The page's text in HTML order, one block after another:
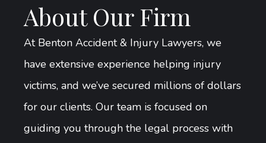
About Our Firm
At Benton Accident & Injury Lawyers, we
have extensive experience helping injury
victims, and we’ve secured millions of dollars
for our clients. Our team is focused on
guiding you through the legal process with